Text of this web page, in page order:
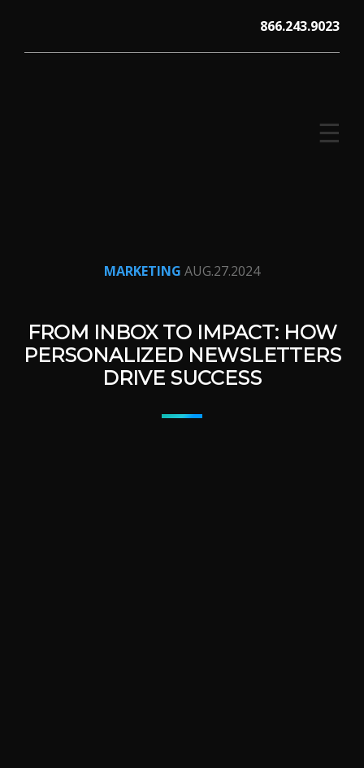
content
866.243.9023
☰
MARKETING AUG.27.2024
FROM INBOX TO IMPACT: HOW
PERSONALIZED NEWSLETTERS
DRIVE SUCCESS